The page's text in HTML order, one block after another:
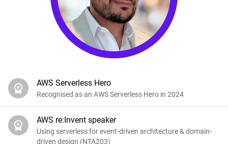
AWS Serverless Hero
Recognised as an AWS Serverless Hero in 2024
AWS re:Invent speaker
Using serverless for event-driven architecture & domain-
driven design (NTA203)